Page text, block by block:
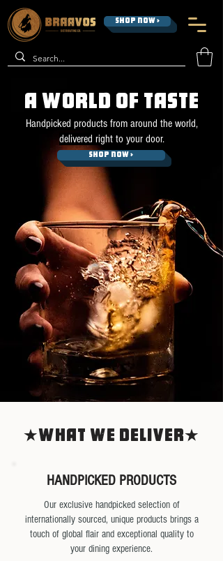
SHOP NOW >
A WORLD OF TASTE
Handpicked products from around the world,
delivered right to your door.
SHOP NOW >
What we deliver
HANDPICKED PRODUCTS
Our exclusive handpicked selection of
internationally sourced, unique products brings a
touch of global flair and exceptional quality to
your dining experience.